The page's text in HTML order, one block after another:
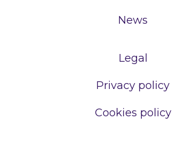
News
Legal
Privacy policy
Cookies policy